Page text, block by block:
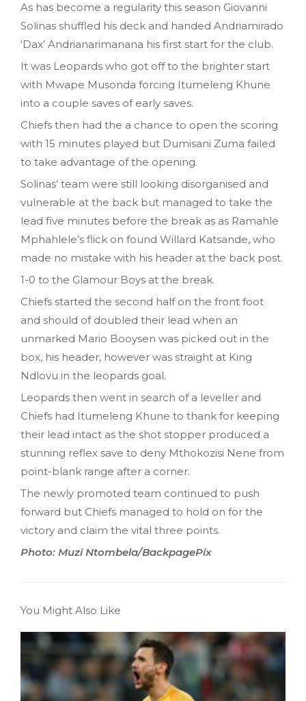
As has become a regularity this season Giovanni
Solinas shuffled his deck and handed Andriamirado
‘Dax’ Andrianarimanana his first start for the club.
It was Leopards who got off to the brighter start
with Mwape Musonda forcing Itumeleng Khune
into a couple saves of early saves.
Chiefs then had the a chance to open the scoring
with 15 minutes played but Dumisani Zuma failed
to take advantage of the opening.
Solinas’ team were still looking disorganised and
vulnerable at the back but managed to take the
lead five minutes before the break as as Ramahle
Mphahlele’s flick on found Willard Katsande, who
made no mistake with his header at the back post.
1-0 to the Glamour Boys at the break.
Chiefs started the second half on the front foot
and should of doubled their lead when an
unmarked Mario Booysen was picked out in the
box, his header, however was straight at King
Ndlovu in the leopards goal.
Leopards then went in search of a leveller and
Chiefs had Itumeleng Khune to thank for keeping
their lead intact as the shot stopper produced a
stunning reflex save to deny Mthokozisi Nene from
point-blank range after a corner.
The newly promoted team continued to push
forward but Chiefs managed to hold on for the
victory and claim the vital three points.
Photo: Muzi Ntombela/BackpagePix
You Might Also Like